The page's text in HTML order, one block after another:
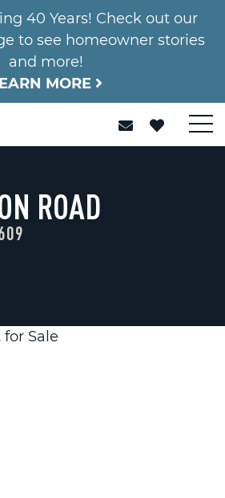
40 Years! Check out our
to see homeowner stories
and more!
MORE
ROAD